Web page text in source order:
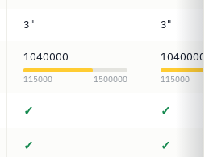
3" 3"
1040000
115000 1500000
1040000
115000
✓ ✓
✓ ✓